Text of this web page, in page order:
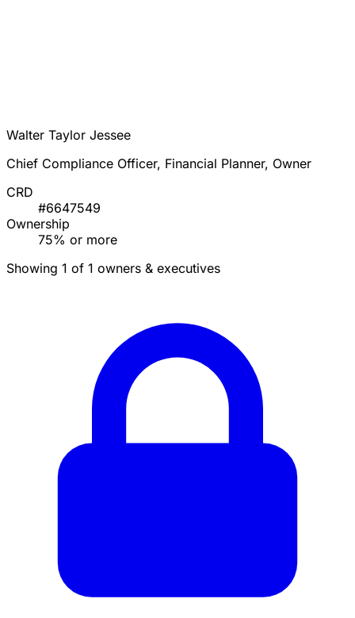
Walter Taylor Jessee
Chief Compliance Officer, Financial Planner, Owner
CRD
#6647549
Ownership
75% or more
Showing 1 of 1 owners & executives